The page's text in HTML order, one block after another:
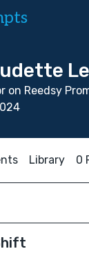
on Reedsy
Library 0